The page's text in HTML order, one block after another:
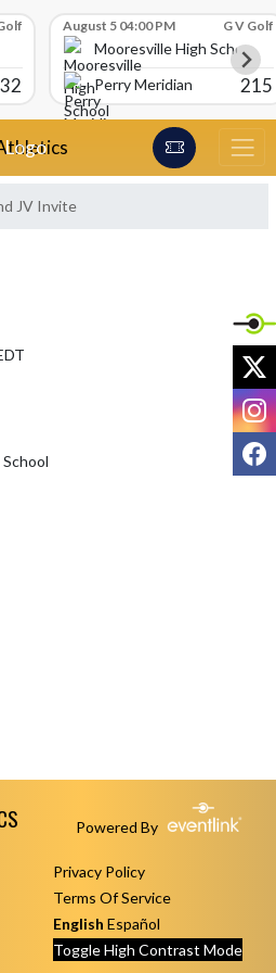
August 5 04:00 PM G V Golf
Mooresville High School
Perry Meridian
215
JV Invite
Powered By
Privacy Policy
Terms Of Service
English Español
Toggle High Contrast Mode